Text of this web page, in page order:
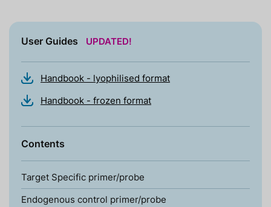
User Guides UPDATED!
Handbook - lyophilised format
Handbook - frozen format
Contents
Target Specific primer/probe
Endogenous control primer/probe